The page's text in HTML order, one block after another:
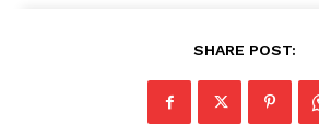
SHARE POST: